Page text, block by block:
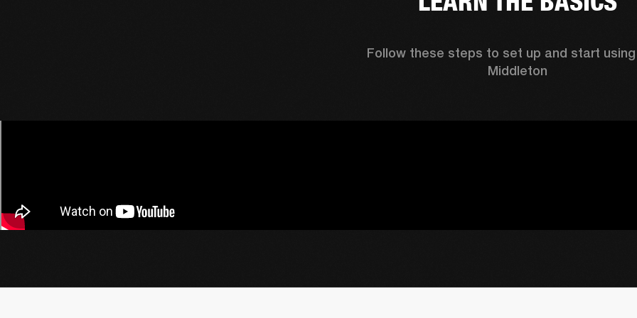
Follow these steps to set up and start
Middleton